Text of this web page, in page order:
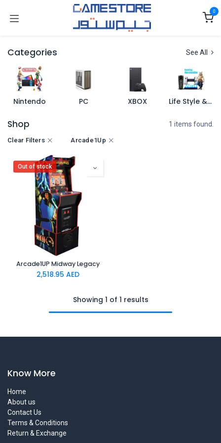
0
Categories See All
Nintendo PC XBOX Life Style & Merch
Shop 1 items found.
Clear Filters Arcade1Up
Out of stock
Arcade1UP Midway Legacy
2,518.95 AED
Showing 1 of 1 results
Know More
Home
About us
Contact Us
Terms & Conditions
Return & Exchange